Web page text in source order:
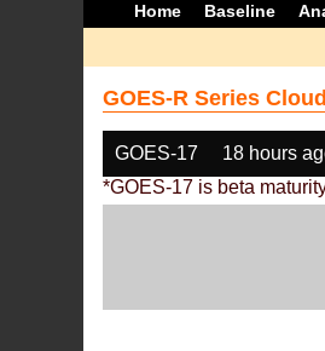
Home Baseline
GOES-R Series
GOES-17 18 hours
*GOES-17 is beta